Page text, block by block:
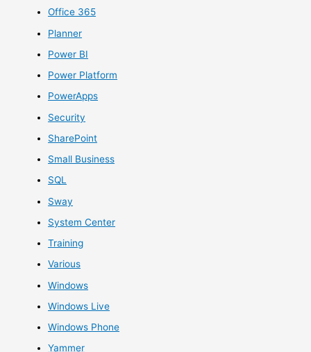
Office 365
Planner
Power BI
Power Platform
PowerApps
Security
SharePoint
Small Business
SQL
Sway
System Center
Training
Various
Windows
Windows Live
Windows Phone
Yammer